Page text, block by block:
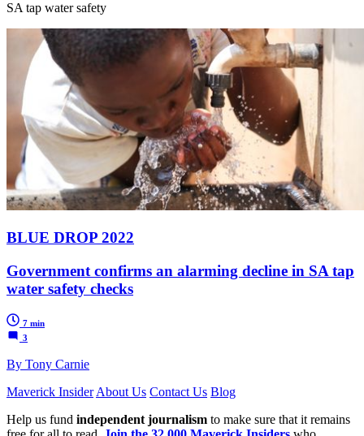
SA tap water safety
BLUE DROP 2022
Government confirms an alarming decline in SA tap
water safety checks
7 min
3
By Tony Carnie
Maverick Insider About Us Contact Us Blog
Help us fund independent journalism to make sure that it remains